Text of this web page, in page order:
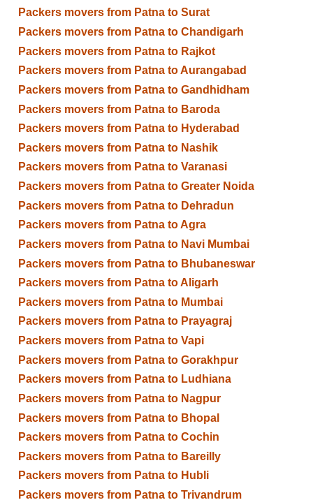
Packers movers from Patna to Surat
Packers movers from Patna to Chandigarh
Packers movers from Patna to Rajkot
Packers movers from Patna to Aurangabad
Packers movers from Patna to Gandhidham
Packers movers from Patna to Baroda
Packers movers from Patna to Hyderabad
Packers movers from Patna to Nashik
Packers movers from Patna to Varanasi
Packers movers from Patna to Greater Noida
Packers movers from Patna to Dehradun
Packers movers from Patna to Agra
Packers movers from Patna to Navi Mumbai
Packers movers from Patna to Bhubaneswar
Packers movers from Patna to Aligarh
Packers movers from Patna to Mumbai
Packers movers from Patna to Prayagraj
Packers movers from Patna to Vapi
Packers movers from Patna to Gorakhpur
Packers movers from Patna to Ludhiana
Packers movers from Patna to Nagpur
Packers movers from Patna to Bhopal
Packers movers from Patna to Cochin
Packers movers from Patna to Bareilly
Packers movers from Patna to Hubli
Packers movers from Patna to Trivandrum